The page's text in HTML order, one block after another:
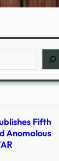
Fifth
Anomalous